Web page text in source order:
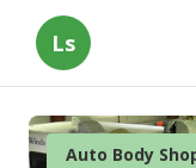
Ls
Auto Body